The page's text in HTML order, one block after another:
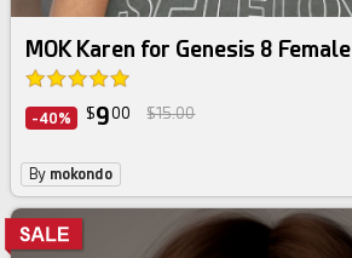
MOK Karen for Genesis 8 Female
-40% $900 $15.00
By mokondo